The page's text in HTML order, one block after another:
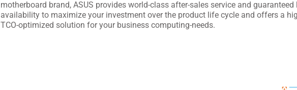
motherboard brand, ASUS provides world-class after-sales service and guaranteed
availability to maximize your investment over the product life cycle and offers a
TCO-optimized solution for your business computing-needs.